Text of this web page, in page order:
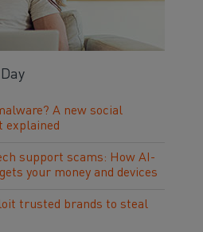
A new social
explained
support scams: How AI-
your money and devices
trusted brands to steal